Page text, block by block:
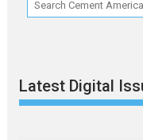
Latest Digital